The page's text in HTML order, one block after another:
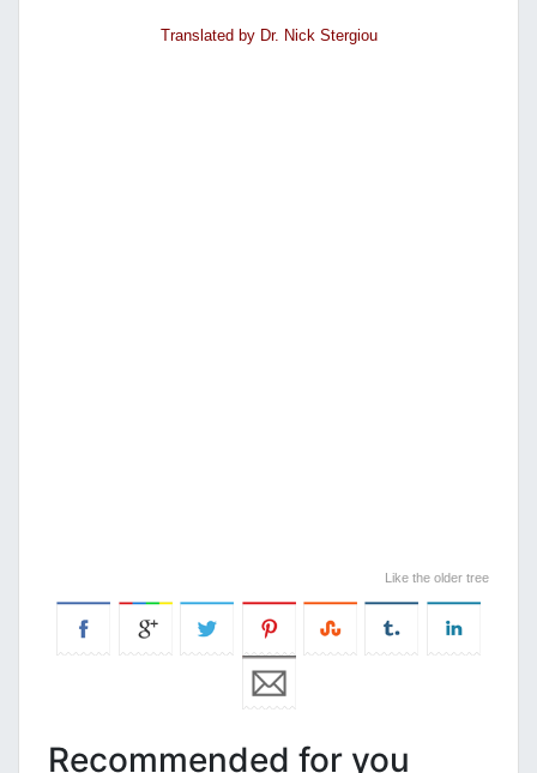
Translated by Dr. Nick Stergiou
Like the older tree
Recommended for you